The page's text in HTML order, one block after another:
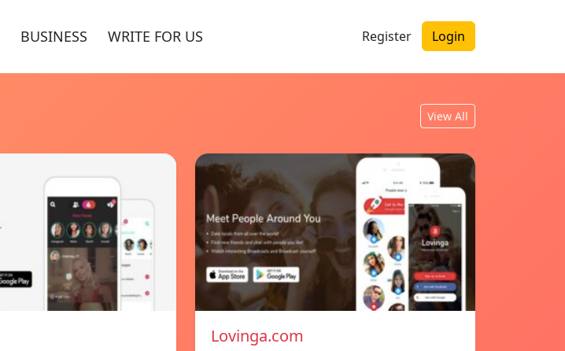
BUSINESS WRITE FOR US Register Login
View All
Lovinga.com